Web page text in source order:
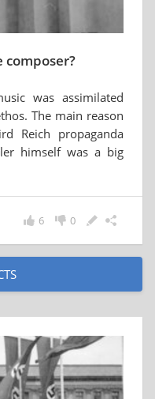
was assimilated
The main reason
Reich propaganda
himself was a big
0
6